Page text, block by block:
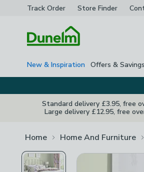
Track Order Store Finder
New & Inspiration Offers & Savings
Standard delivery £3.95, free
Large delivery £12.95, free
Home Home And Furniture